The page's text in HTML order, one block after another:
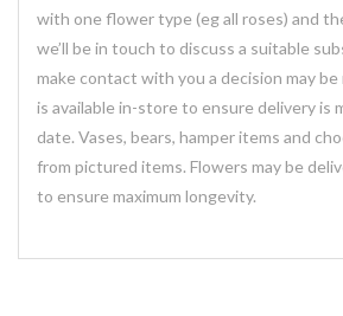
with one flower type (eg all roses) and
we’ll be in touch to discuss a suitable
make contact with you a decision may
is available in-store to ensure delivery is
date. Vases, bears, hamper items and
from pictured items. Flowers may be
to ensure maximum longevity.